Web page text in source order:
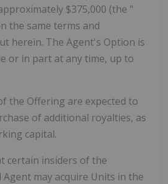
$375,000 (the "
the same terms and
herein. The Agent's Option is
or in part at any time, up to
the Offering are expected to
of additional royalties, as
capital.
certain insiders of the
Agent may acquire Units in the